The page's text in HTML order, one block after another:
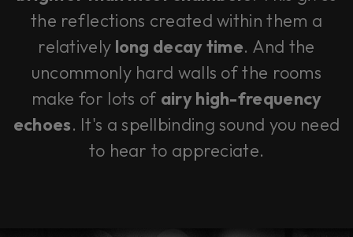
the reflections created within them a
relatively long decay time. And the
uncommonly hard walls of the rooms
make for lots of airy high-frequency
echoes. It's a spellbinding sound you need
to hear to appreciate.